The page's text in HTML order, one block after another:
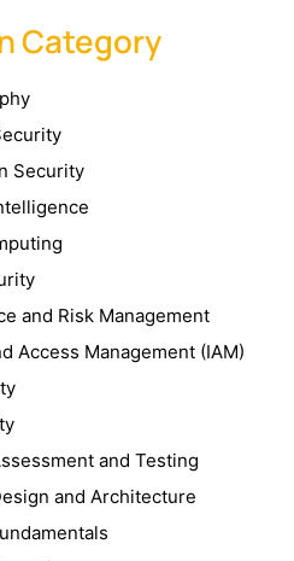
Category
Security
and Risk Management
Access Management (IAM)
and Testing
and Architecture